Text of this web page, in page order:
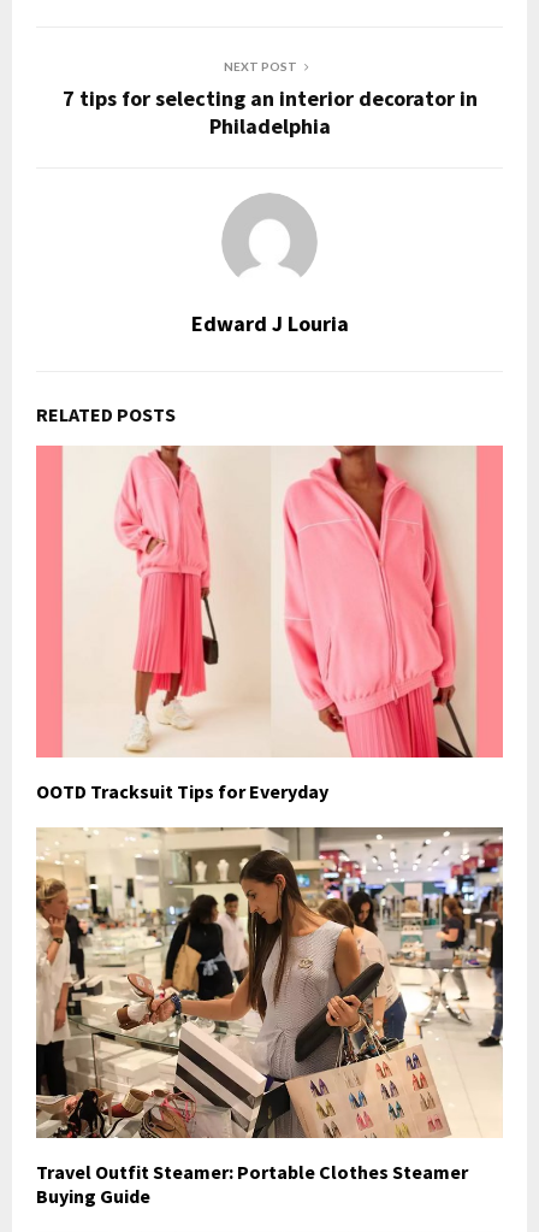
NEXT POST
7 tips for selecting an interior decorator in
Philadelphia
Edward J Louria
RELATED POSTS
OOTD Tracksuit Tips for Everyday
Travel Outfit Steamer: Portable Clothes Steamer
Buying Guide